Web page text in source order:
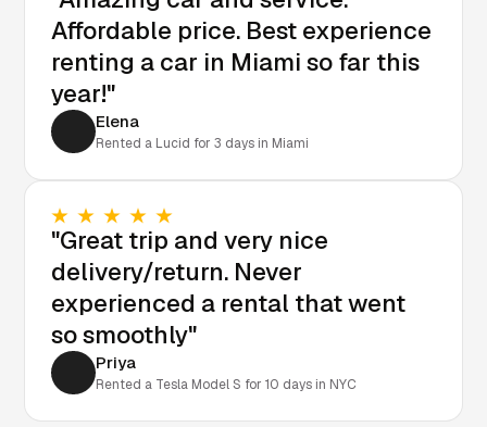
Affordable price. Best experience
renting a car in Miami so far this
year!"
Elena
Rented a Lucid for 3 days in Miami
"Great trip and very nice
delivery/return. Never
experienced a rental that went
so smoothly"
Priya
Rented a Tesla Model S for 10 days in NYC